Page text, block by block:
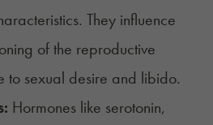
They influence
of the reproductive
to sexual desire and libido.
Hormones like serotonin,